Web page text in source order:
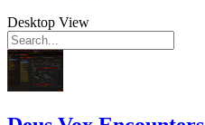
Desktop View